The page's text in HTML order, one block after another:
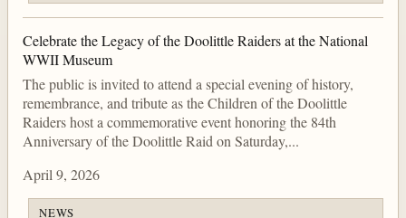
Celebrate the Legacy of the Doolittle Raiders at the National
WWII Museum
The public is invited to attend a special evening of history,
remembrance, and tribute as the Children of the Doolittle
Raiders host a commemorative event honoring the 84th
Anniversary of the Doolittle Raid on Saturday,...
April 9, 2026
NEWS